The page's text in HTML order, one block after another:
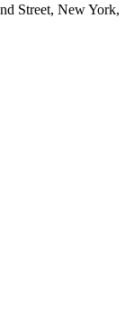
Street, New York,